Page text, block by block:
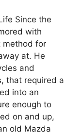
Since the
with
method for
at. He
and
that required a
into an
enough to
on and up,
old Mazda